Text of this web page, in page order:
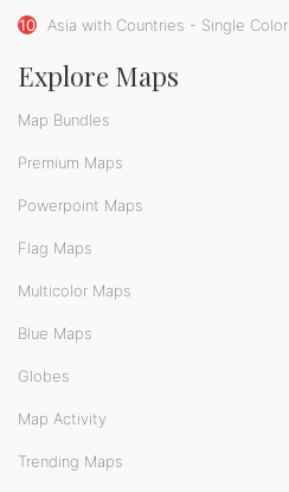
10 Asia with Countries - Single Color
Explore Maps
Map Bundles
Premium Maps
Powerpoint Maps
Flag Maps
Multicolor Maps
Blue Maps
Globes
Map Activity
Trending Maps